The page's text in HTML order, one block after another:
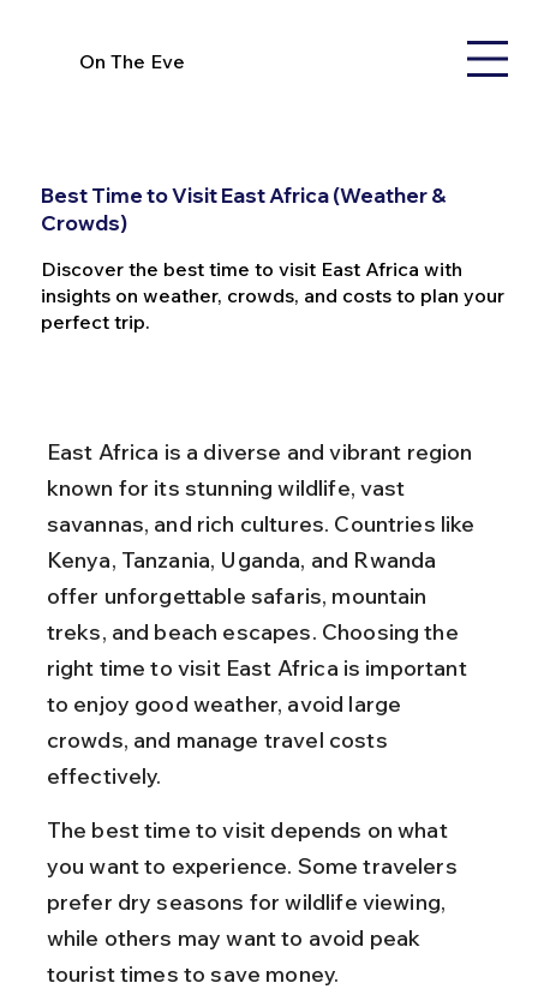
On The Eve
Best Time to Visit East Africa (Weather &
Crowds)
Discover the best time to visit East Africa with
insights on weather, crowds, and costs to plan your
perfect trip.
East Africa is a diverse and vibrant region
known for its stunning wildlife, vast
savannas, and rich cultures. Countries like
Kenya, Tanzania, Uganda, and Rwanda
offer unforgettable safaris, mountain
treks, and beach escapes. Choosing the
right time to visit East Africa is important
to enjoy good weather, avoid large
crowds, and manage travel costs
effectively.
The best time to visit depends on what
you want to experience. Some travelers
prefer dry seasons for wildlife viewing,
while others may want to avoid peak
tourist times to save money.